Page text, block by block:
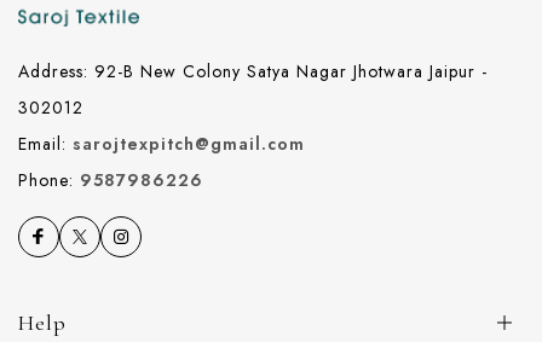
Address: 92-B New Colony Satya Nagar Jhotwara Jaipur -
302012
Email: sarojtexpitch@gmail.com
Phone: 9587986226
Help